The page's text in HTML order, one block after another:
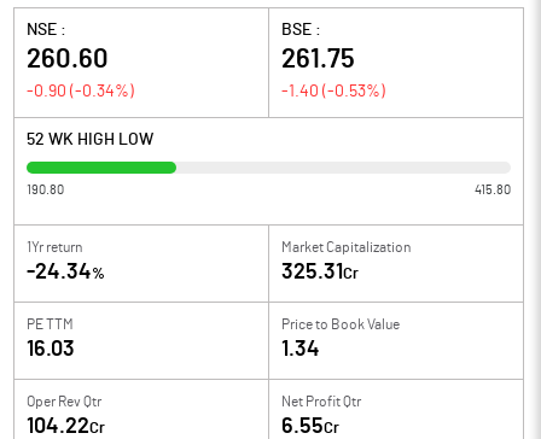
NSE :
260.60
-0.90 (-0.34%)
BSE :
261.75
-1.40 (-0.53%)
52 WK HIGH LOW
190.80 415.80
1Yr return
-24.34%
Market Capitalization
325.31 Cr
PE TTM
16.03
Price to Book Value
1.34
Oper Rev Qtr
104.22Cr
Net Profit Qtr
6.55Cr